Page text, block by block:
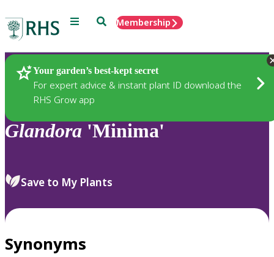
Menu SearchMembership
Your garden’s best-kept secret
For expert advice & instant plant ID download the
RHS Grow app
Plants
Glandora 'Minima'
Save to My Plants
Synonyms